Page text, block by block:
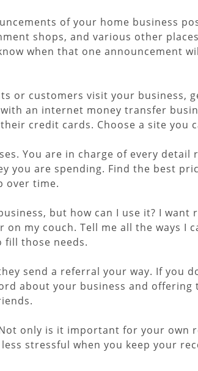
of your home business
shops, and various other
when that one announcement
or customers visit your business,
an internet money transfer
credit cards. Choose a site you
You are in charge of every detail
you are spending. Find the best
over time.
but how can I use it? I want
my couch. Tell me all the ways I
fill those needs.
send a referral your way. If you
about your business and offering
only is it important for your own
stressful when you keep your